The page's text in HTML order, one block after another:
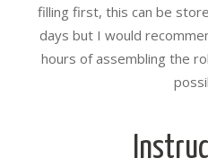
filling first, this can be
days but I would
hours of assembling the